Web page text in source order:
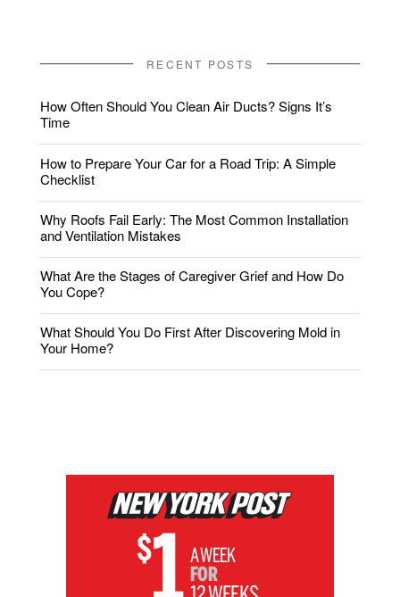
RECENT POSTS
How Often Should You Clean Air Ducts? Signs It’s
Time
How to Prepare Your Car for a Road Trip: A Simple
Checklist
Why Roofs Fail Early: The Most Common Installation
and Ventilation Mistakes
What Are the Stages of Caregiver Grief and How Do
You Cope?
What Should You Do First After Discovering Mold in
Your Home?